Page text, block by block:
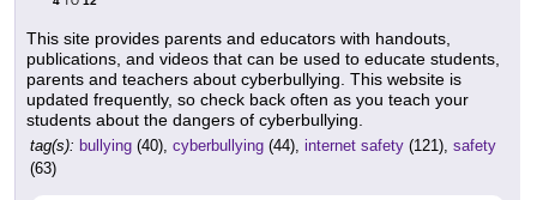
This site provides parents and educators with handouts,
publications, and videos that can be used to educate students,
parents and teachers about cyberbullying. This website is
updated frequently, so check back often as you teach your
students about the dangers of cyberbullying.
tag(s): bullying (40), cyberbullying (44), internet safety (121), safety
(63)